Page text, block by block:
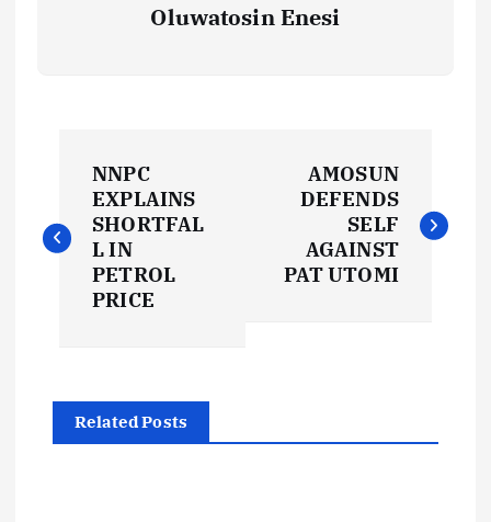
Oluwatosin Enesi
o
s
NNPC
EXPLAINS
SHORTFAL
L IN
PETROL
PRICE
AMOSUN
DEFENDS
SELF
AGAINST
PAT UTOMI
Related Posts